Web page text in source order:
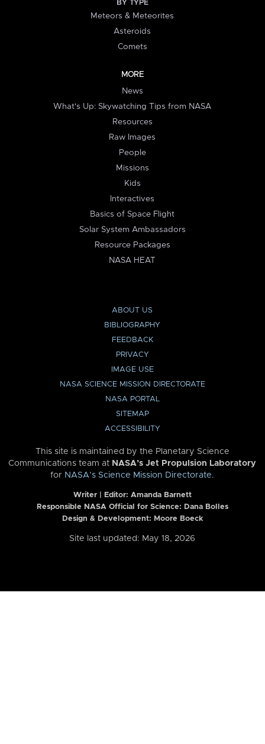
BY TYPE
Meteors & Meteorites
Asteroids
Comets
MORE
News
What's Up: Skywatching Tips from NASA
Resources
Raw Images
People
Missions
Kids
Interactives
Basics of Space Flight
Solar System Ambassadors
Resource Packages
NASA HEAT
ABOUT US
BIBLIOGRAPHY
FEEDBACK
PRIVACY
IMAGE USE
NASA SCIENCE MISSION DIRECTORATE
NASA PORTAL
SITEMAP
ACCESSIBILITY
This site is maintained by the Planetary Science
Communications team at NASA’s Jet Propulsion Laboratory
for NASA’s Science Mission Directorate.
Writer | Editor: Amanda Barnett
Responsible NASA Official for Science: Dana Bolles
Design & Development: Moore Boeck
Site last updated: May 18, 2026